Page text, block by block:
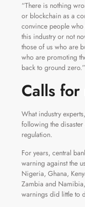
“There is nothing
or blockchain as a
convince people
this industry or not
those of us who are
who are promoting
back to ground zero.”
Calls
What industry
following the disaster
regulation.
For years, central
warning against the
Nigeria, Ghana,
Zambia and
warnings did little to